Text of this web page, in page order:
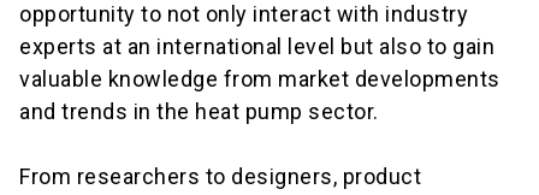
opportunity to not only interact with industry
experts at an international level but also to gain
valuable knowledge from market developments
and trends in the heat pump sector.
From researchers to designers, product